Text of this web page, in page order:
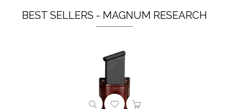
BEST SELLERS - MAGNUM RESEARCH